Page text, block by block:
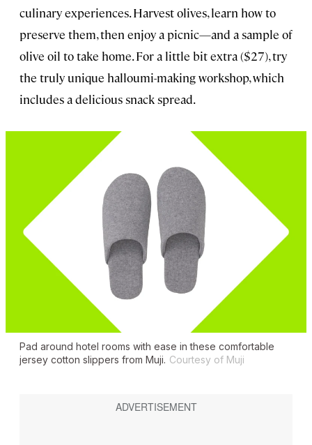
culinary experiences. Harvest olives, learn how to
preserve them, then enjoy a picnic—and a sample of
olive oil to take home. For a little bit extra ($27), try
the truly unique halloumi-making workshop, which
includes a delicious snack spread.
Pad around hotel rooms with ease in these comfortable
jersey cotton slippers from Muji. Courtesy of Muji